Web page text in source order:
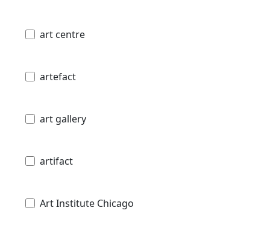
art centre
artefact
art gallery
artifact
Art Institute Chicago